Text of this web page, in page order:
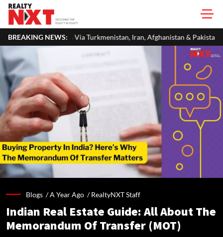
BREAKING NEWS:
Turkmenistan, Iran, Afghanistan & Pakistan Jindal Stainless
Blogs /A Year Ago /RealtyNXT Staff
Indian Real Estate Guide: All About The
Memorandum Of Transfer (MOT)